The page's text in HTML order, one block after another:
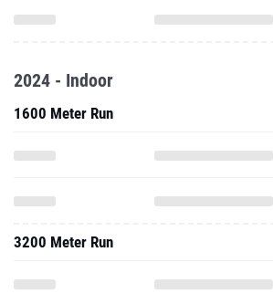
2024 - Indoor
1600 Meter Run
3200 Meter Run